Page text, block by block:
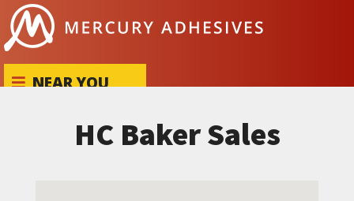
Skip to content
NEAR YOU
HC Baker Sales